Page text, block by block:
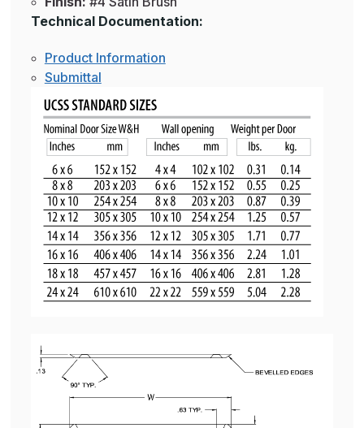
Technical Documentation:
Product Information
Submittal